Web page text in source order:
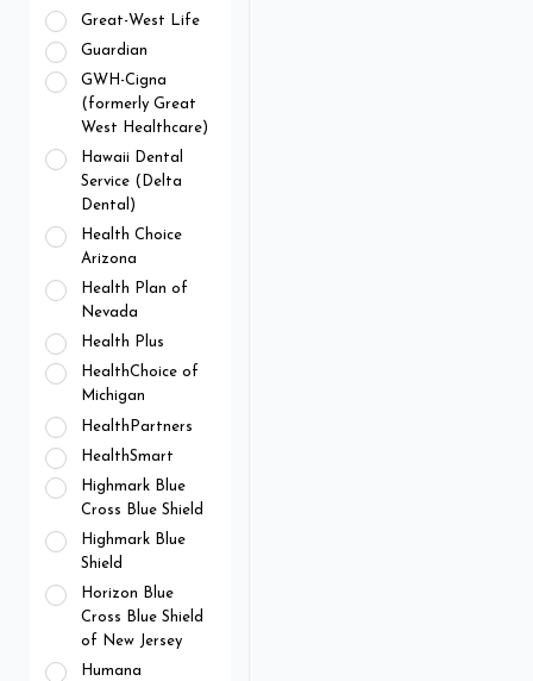
Great-West Life
Guardian
GWH-Cigna
(formerly Great
West Healthcare)
Hawaii Dental
Service (Delta
Dental)
Health Choice
Arizona
Health Plan of
Nevada
Health Plus
HealthChoice of
Michigan
HealthPartners
HealthSmart
Highmark Blue
Cross Blue Shield
Highmark Blue
Shield
Horizon Blue
Cross Blue Shield
of New Jersey
Humana